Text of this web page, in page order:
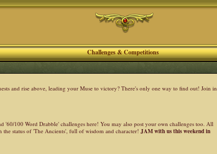
Challenges & Competitions
and rise above, leading your Muse to victory? There's only one way to find out! Join in
'60/100 Word Drabble' challenges here! You may also post your own challenges too. All
status of 'The Ancients', full of wisdom and character!JAM with us this weekend in